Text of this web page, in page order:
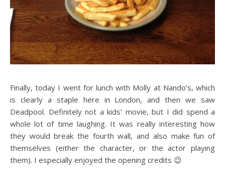
Finally, today I went for lunch with Molly at Nando’s, which
is clearly a staple here in London, and then we saw
Deadpool. Definitely not a kids’ movie, but I did spend a
whole lot of time laughing. It was really interesting how
they would break the fourth wall, and also make fun of
themselves (either the character, or the actor playing
them). I especially enjoyed the opening credits 😉